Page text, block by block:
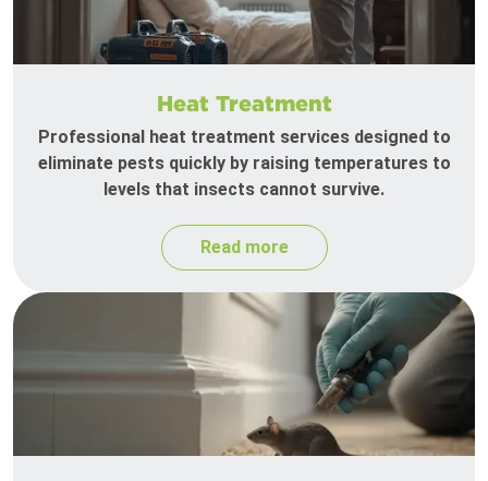
Heat Treatment
Professional heat treatment services designed to
eliminate pests quickly by raising temperatures to
levels that insects cannot survive.
Read more